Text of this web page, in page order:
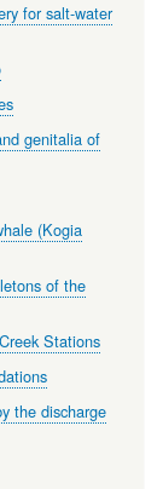
for salt-water
genitalia of
(Kogia
of the
Stations
the discharge